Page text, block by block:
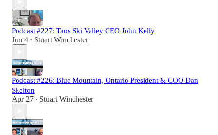
Podcast #227: Taos Ski Valley CEO John Kelly
Jun 4 • Stuart Winchester
Podcast #226: Blue Mountain, Ontario President & COO Dan
Skelton
Apr 27 • Stuart Winchester